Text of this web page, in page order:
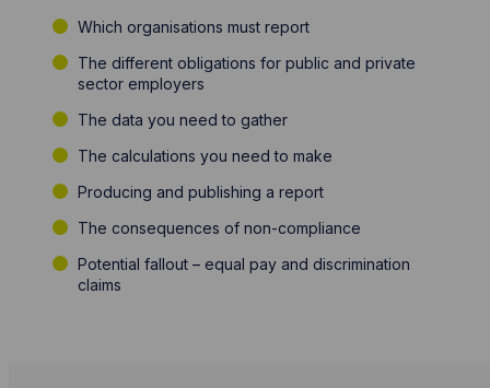
Which organisations must report
The different obligations for public and private
sector employers
The data you need to gather
The calculations you need to make
Producing and publishing a report
The consequences of non-compliance
Potential fallout – equal pay and discrimination
claims